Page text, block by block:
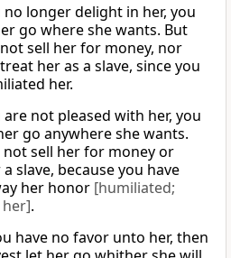
no longer delight in her, you
go where she wants. But
sell her for money, nor
her as a slave, since you
her.
not pleased with her, you
go anywhere she wants.
not sell her for money or
slave, because you have
her honor [humiliated;
.
have no favor unto her, then